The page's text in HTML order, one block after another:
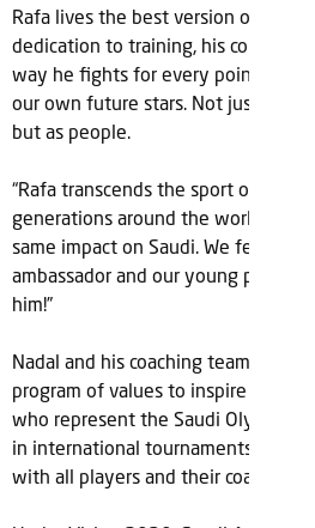
Rafa lives the best version of
dedication to training, his
way he fights for every point are
our own future stars. Not just to
but as people.
“Rafa transcends the sport of
generations around the world. I’ve
same impact on Saudi. We feel
ambassador and our young players
him!”
Nadal and his coaching team are
program of values to inspire ‘Team
who represent the Saudi Olympic &
in international tournaments and
with all players and their coaches.